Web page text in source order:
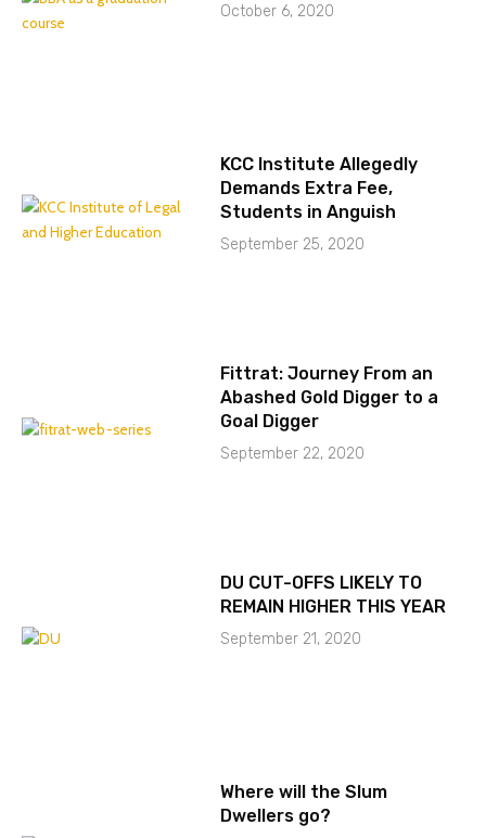
October 6, 2020
KCC Institute Allegedly
Demands Extra Fee,
Students in Anguish
September 25, 2020
Fittrat: Journey From an
Abashed Gold Digger to a
Goal Digger
September 22, 2020
DU CUT-OFFS LIKELY TO
REMAIN HIGHER THIS YEAR
September 21, 2020
Where will the Slum
Dwellers go?